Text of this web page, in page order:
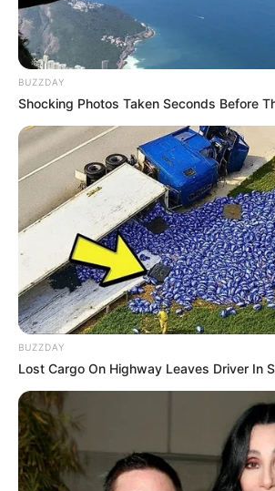
Debut
Chiru (2010;
Raaz: Reboot
Bruce Lee
BUZZDAY
Shocking Photos Taken Seconds Before
BUZZDAY
Lost Cargo On Highway Leaves Driver In